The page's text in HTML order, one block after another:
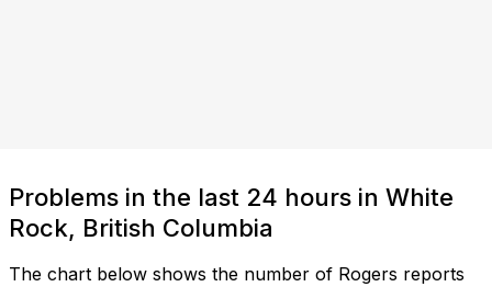
Problems in the last 24 hours in White
Rock, British Columbia
The chart below shows the number of Rogers reports